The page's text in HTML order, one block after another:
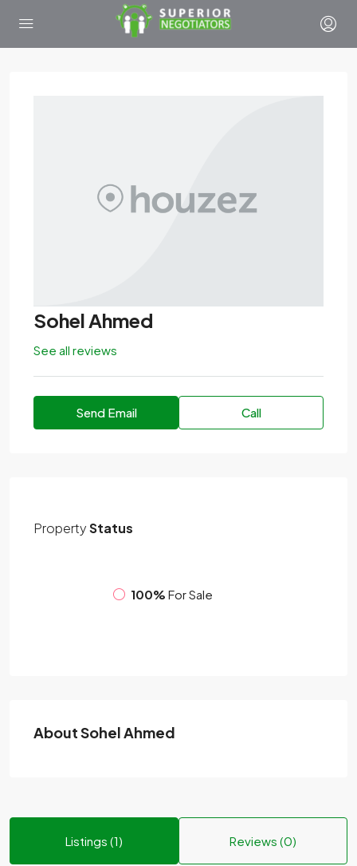
Sohel Ahmed
See all reviews
Send Email Call
PropertyStatus
100% For Sale
About Sohel Ahmed
Listings (1) Reviews (0)